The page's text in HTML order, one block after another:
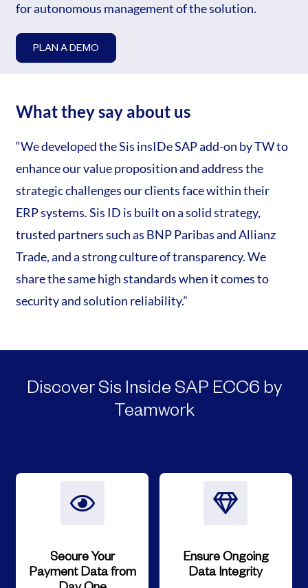
for autonomous management of the solution.
PLAN A DEMO
What they say about us
“We developed the Sis insIDe SAP add-on by TW to
enhance our value proposition and address the
strategic challenges our clients face within their
ERP systems. Sis ID is built on a solid strategy,
trusted partners such as BNP Paribas and Allianz
Trade, and a strong culture of transparency. We
share the same high standards when it comes to
security and solution reliability.”
Discover Sis Inside SAP ECC6 by
Teamwork
Secure Your
Payment Data from
Ensure Ongoing
Data Integrity